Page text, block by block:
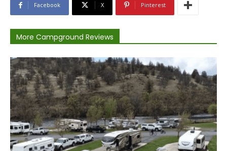
Facebook X Pinterest
More Campground Reviews